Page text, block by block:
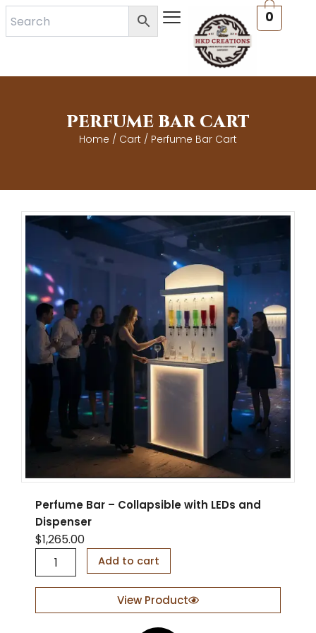
Skip
0
PERFUME BAR CART
Home / Cart / Perfume Bar Cart
Perfume Bar – Collapsible with LEDs and
Dispenser
$1,265.00
u
Add to cart
View Product